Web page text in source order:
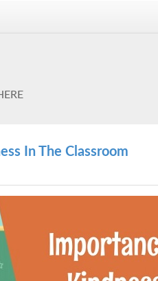
In The Classroom